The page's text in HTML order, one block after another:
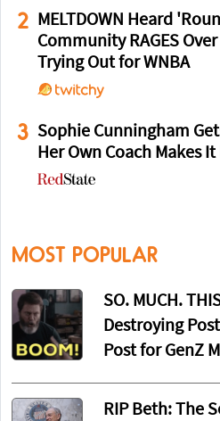
2 MELTDOWN Heard
Community RAGES
Trying Out for WNBA
3 Sophie Cunningham
Her Own Coach Makes It
MOST POPULAR
SO. MUCH.
Destroying
Post for GenZ
RIP Beth: The